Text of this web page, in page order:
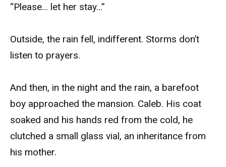
“Please… let her stay…”
Outside, the rain fell, indifferent. Storms don’t
listen to prayers.
And then, in the night and the rain, a barefoot
boy approached the mansion. Caleb. His coat
soaked and his hands red from the cold, he
clutched a small glass vial, an inheritance from
his mother.